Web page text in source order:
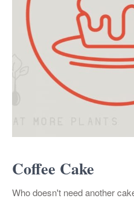
Coffee Cake
Who doesn't need another